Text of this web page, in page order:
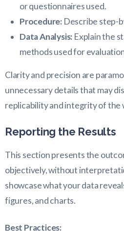
or questionnaires used.
Procedure: Describe step-
Data Analysis: Explain the
methods used for
Clarity and precision are
unnecessary details that may
replicability and integrity of the
Reporting the Results
This section presents the
objectively, without
showcase what your data
figures, and charts.
Best Practices: